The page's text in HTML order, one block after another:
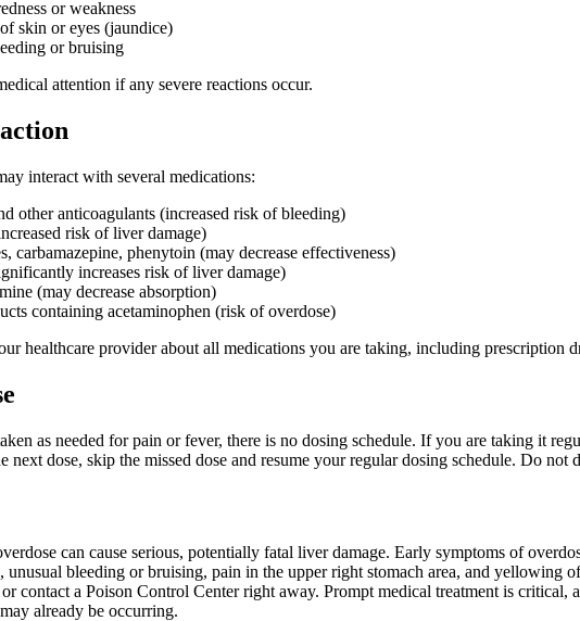
or weakness
skin or eyes (jaundice)
or bruising
attention if any severe reactions occur.
interact with several medications:
other anticoagulants (increased risk of bleeding)
risk of liver damage)
carbamazepine, phenytoin (may decrease effectiveness)
increases risk of liver damage)
(may decrease absorption)
containing acetaminophen (risk of overdose)
healthcare provider about all medications you are taking, including prescription
as needed for pain or fever, there is no dosing schedule. If you are taking it
next dose, skip the missed dose and resume your regular dosing schedule. Do not
can cause serious, potentially fatal liver damage. Early symptoms of
unusual bleeding or bruising, pain in the upper right stomach area, and yellowing
contact a Poison Control Center right away. Prompt medical treatment is critical,
already be occurring.